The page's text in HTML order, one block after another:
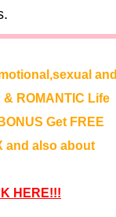
and
ROMANTIC Life
Get FREE
and also about
HERE!!!